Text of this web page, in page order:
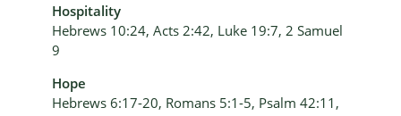
Hospitality
Hebrews 10:24, Acts 2:42, Luke 19:7, 2 Samuel
9
Hope
Hebrews 6:17-20, Romans 5:1-5, Psalm 42:11,